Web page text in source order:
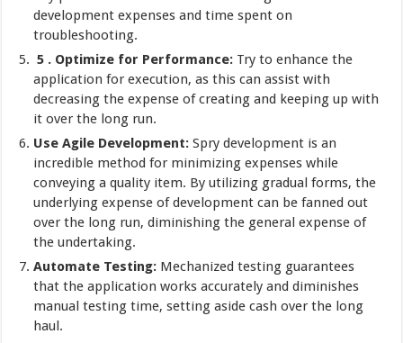
development expenses and time spent on
troubleshooting.
5 . Optimize for Performance: Try to enhance the
application for execution, as this can assist with
decreasing the expense of creating and keeping up with
it over the long run.
Use Agile Development:Spry development is an
incredible method for minimizing expenses while
conveying a quality item. By utilizing gradual forms, the
underlying expense of development can be fanned out
over the long run, diminishing the general expense of
the undertaking.
Automate Testing: Mechanized testing guarantees
that the application works accurately and diminishes
manual testing time, setting aside cash over the long
haul.